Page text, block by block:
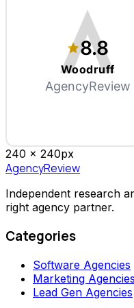
8.8
Woodruff
AgencyReview
240 x 240px
AgencyReview
Independent research
right agency partner.
Categories
Software Agencies
Marketing Agencies
Lead Gen Agencies